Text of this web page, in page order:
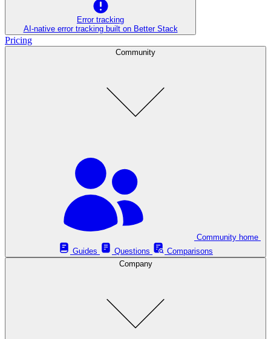
Error tracking
AI‑native error tracking built on Better Stack
Pricing
Community
Guides
Questions
Comparisons
Company